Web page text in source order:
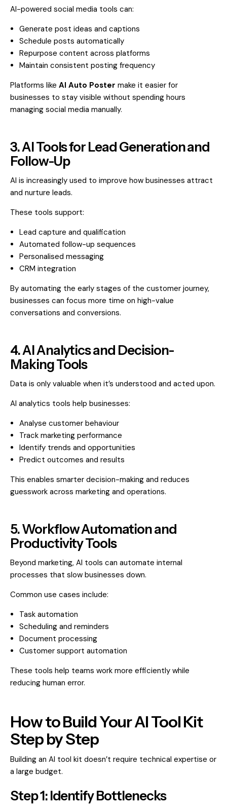
AI-powered social media tools can:
Generate post ideas and captions
Schedule posts automatically
Repurpose content across platforms
Maintain consistent posting frequency
Platforms like AI Auto Poster make it easier for
businesses to stay visible without spending hours
managing social media manually.
3. AI Tools for Lead Generation and
Follow-Up
AI is increasingly used to improve how businesses attract
and nurture leads.
These tools support:
Lead capture and qualification
Automated follow-up sequences
Personalised messaging
CRM integration
By automating the early stages of the customer journey,
businesses can focus more time on high-value
conversations and conversions.
4. AI Analytics and Decision-
Making Tools
Data is only valuable when it’s understood and acted upon.
AI analytics tools help businesses:
Analyse customer behaviour
Track marketing performance
Identify trends and opportunities
Predict outcomes and results
This enables smarter decision-making and reduces
guesswork across marketing and operations.
5. Workflow Automation and
Productivity Tools
Beyond marketing, AI tools can automate internal
processes that slow businesses down.
Common use cases include:
Task automation
Scheduling and reminders
Document processing
Customer support automation
These tools help teams work more efficiently while
reducing human error.
How to Build Your AI Tool Kit
Step by Step
Building an AI tool kit doesn’t require technical expertise or
a large budget.
Step 1: Identify Bottlenecks